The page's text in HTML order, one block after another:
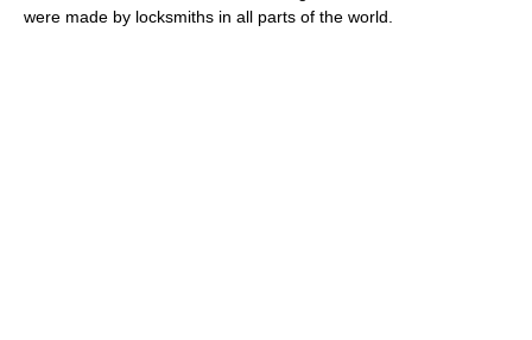
were made by locksmiths in all parts of the world.